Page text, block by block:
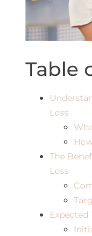
Table
Loss
The
Loss
Expected